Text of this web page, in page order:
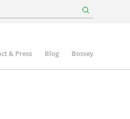
& Press Blog Bossey